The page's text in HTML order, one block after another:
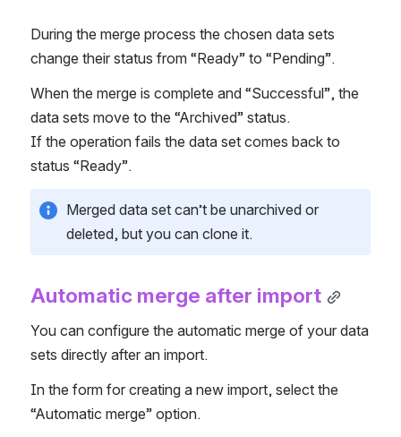
During the merge process the chosen data sets
change their status from “Ready” to “Pending”.
When the merge is complete and “Successful”, the
data sets move to the “Archived” status.
If the operation fails the data set comes back to
status “Ready”.
Merged data set can’t be unarchived or
deleted, but you can clone it.
Automatic merge after import
You can configure the automatic merge of your data
sets directly after an import.
In the form for creating a new import, select the
“Automatic merge” option.